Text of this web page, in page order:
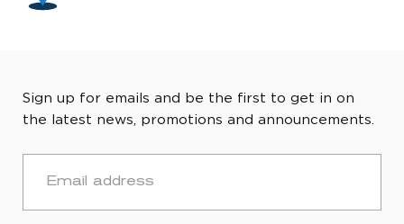
Sign up for emails and be the first to get in on
the latest news, promotions and announcements.